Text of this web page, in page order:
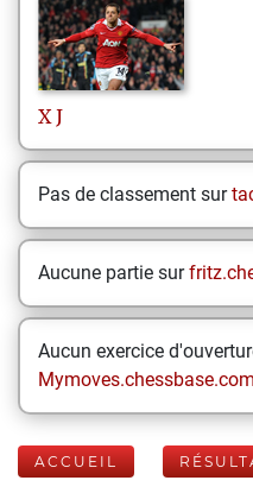
X J
Pas de classement sur
Aucune partie sur
Aucun exercice
Mymoves.chessbase.com
ACCUEIL